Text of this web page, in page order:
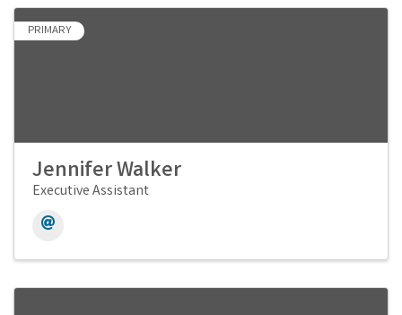
PRIMARY
Jennifer Walker
Executive Assistant